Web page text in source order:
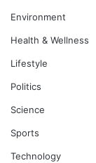
Environment
Health & Wellness
Lifestyle
Politics
Science
Sports
Technology